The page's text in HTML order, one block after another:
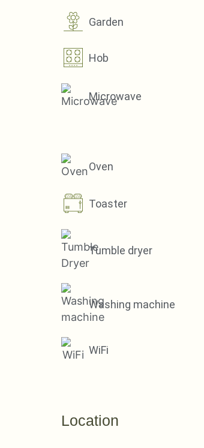
Garden
Hob
Microwave
Oven
Toaster
Tumble dryer
Washing machine
WiFi
Location